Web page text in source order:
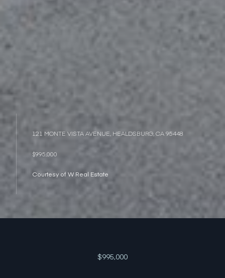
121 MONTE VISTA AVENUE, HEALDSBURG, CA 95448
$995,000
Courtesy of W Real Estate
$995,000